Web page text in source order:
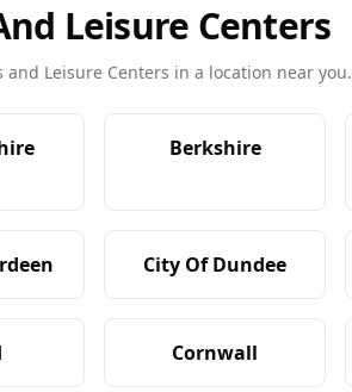
Leisure Centers
and Leisure Centers in a location near you.
Berkshire
City Of Dundee
Cornwall